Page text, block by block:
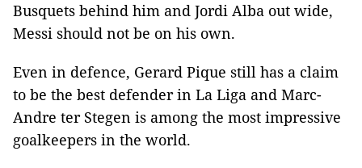
Busquets behind him and Jordi Alba out wide,
Messi should not be on his own.
Even in defence, Gerard Pique still has a claim
to be the best defender in La Liga and Marc-
Andre ter Stegen is among the most impressive
goalkeepers in the world.